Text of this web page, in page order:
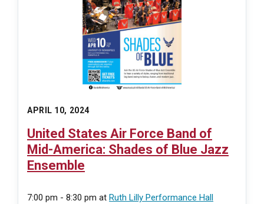
APRIL 10, 2024
United States Air Force Band of
Mid-America: Shades of Blue Jazz
Ensemble
7:00 pm - 8:30 pm at Ruth Lilly Performance Hall